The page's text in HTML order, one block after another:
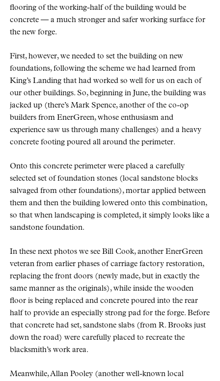
flooring of the working-half of the building would be
concrete — a much stronger and safer working surface for
the new forge.
First, however, we needed to set the building on new
foundations, following the scheme we had learned from
King’s Landing that had worked so well for us on each of
our other buildings. So, beginning in June, the building was
jacked up (there’s Mark Spence, another of the co-op
builders from EnerGreen, whose enthusiasm and
experience saw us through many challenges) and a heavy
concrete footing poured all around the perimeter.
Onto this concrete perimeter were placed a carefully
selected set of foundation stones (local sandstone blocks
salvaged from other foundations), mortar applied between
them and then the building lowered onto this combination,
so that when landscaping is completed, it simply looks like a
sandstone foundation.
In these next photos we see Bill Cook, another EnerGreen
veteran from earlier phases of carriage factory restoration,
replacing the front doors (newly made, but in exactly the
same manner as the originals), while inside the wooden
floor is being replaced and concrete poured into the rear
half to provide an especially strong pad for the forge. Before
that concrete had set, sandstone slabs (from R. Brooks just
down the road) were carefully placed to recreate the
blacksmith’s work area.
Meanwhile, Allan Pooley (another well-known local